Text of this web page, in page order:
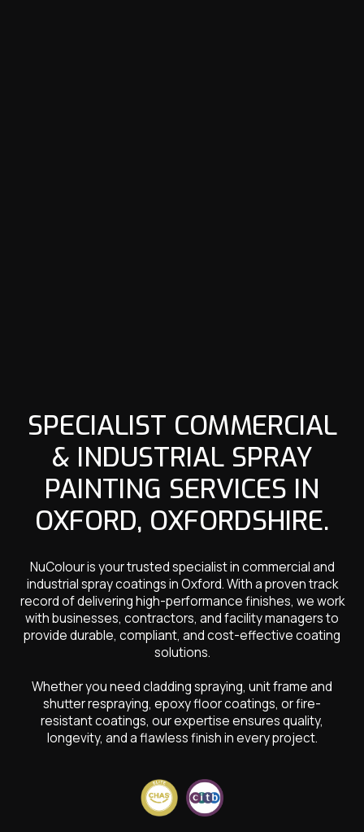
SPECIALIST COMMERCIAL
& INDUSTRIAL SPRAY
PAINTING SERVICES IN
OXFORD, OXFORDSHIRE.
NuColour is your trusted specialist in commercial and
industrial spray coatings in Oxford. With a proven track
record of delivering high-performance finishes, we work
with businesses, contractors, and facility managers to
provide durable, compliant, and cost-effective coating
solutions.
Whether you need cladding spraying, unit frame and
shutter respraying, epoxy floor coatings, or fire-
resistant coatings, our expertise ensures quality,
longevity, and a flawless finish in every project.